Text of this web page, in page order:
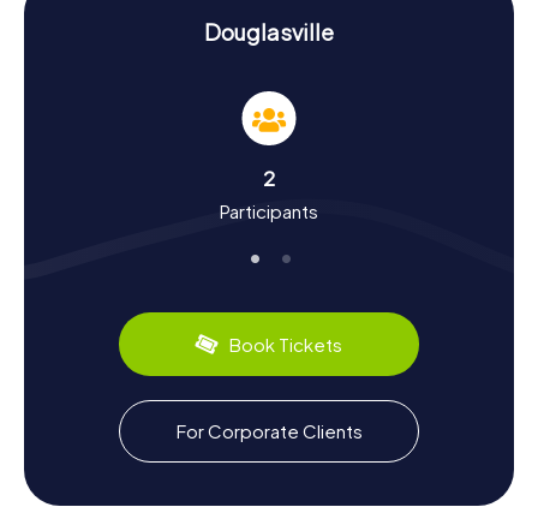
History and Culture on the Scavenger Hunt in
Our Scavenger Hunts in Douglasville not only highlight the
city's landmarks but also immerse you in its rich history and
culture. Originally known as Skint Chestnut, named after a
Native Americans, Douglasville was established as a city in
1875 and renamed after politician Stephen A. Douglas. Did
Pacific Railway Company opened the line to Atlanta in 1882
uncover many such intriguing facts. And don't forget to
sample the local culinary delights – perhaps a classic
Southern barbecue or a slice of juicy peach pie, for which
Georgia is famous.
Exploring Beyond the Scavenger Hunt in
Douglasville
After your Scavenger Hunt in Douglasville, if you’re eager
Douglasville
2
Participants
Book Tickets
For Corporate Clients